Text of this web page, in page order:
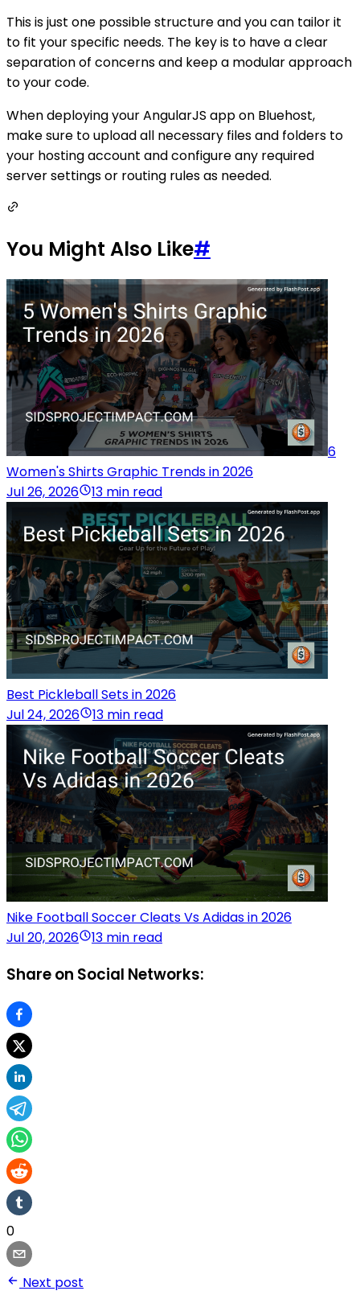
This is just one possible structure and you can tailor it
to fit your specific needs. The key is to have a clear
separation of concerns and keep a modular approach
to your code.
When deploying your AngularJS app on Bluehost,
make sure to upload all necessary files and folders to
your hosting account and configure any required
server settings or routing rules as needed.
You Might Also Like#
6
Women's Shirts Graphic Trends in 2026
Jul 26, 2026
13 min read
Best Pickleball Sets in 2026
Jul 24, 2026
13 min read
Nike Football Soccer Cleats Vs Adidas in 2026
Jul 20, 2026
13 min read
Share on Social Networks:
0
Next post